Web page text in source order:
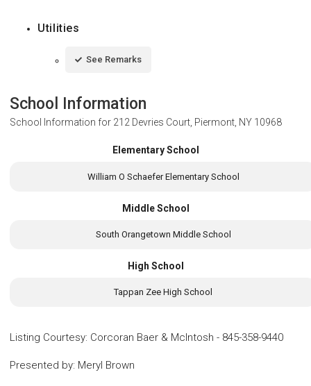
Utilities
See Remarks
School Information
School Information for 212 Devries Court, Piermont, NY 10968
Elementary School
William O Schaefer Elementary School
Middle School
South Orangetown Middle School
High School
Tappan Zee High School
Listing Courtesy: Corcoran Baer & McIntosh - 845-358-9440
Presented by: Meryl Brown